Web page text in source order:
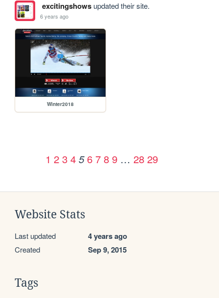
excitingshowsupdated their site.
6 years ago
Winter2018
1 2 3 4 5 6 7 8 9 … 28 29
Website Stats
Last updated 4 years ago
Created Sep 9, 2015
Tags